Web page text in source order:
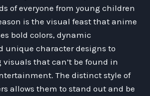
of everyone from young children
is the visual feast that anime
bold colors, dynamic
unique character designs to
that can’t be found in
The distinct style of
allows them to stand out and be